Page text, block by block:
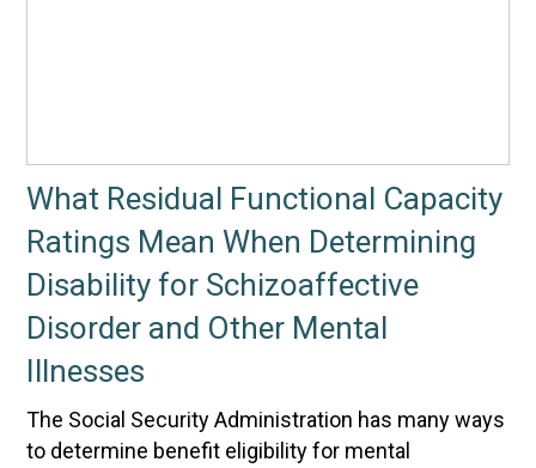
What Residual Functional Capacity
Ratings Mean When Determining
Disability for Schizoaffective
Disorder and Other Mental
Illnesses
The Social Security Administration has many ways
to determine benefit eligibility for mental